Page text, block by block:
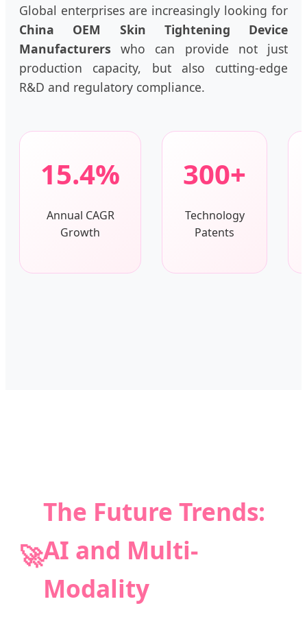
Global enterprises are increasingly looking for
China OEM Skin Tightening Device
Manufacturers who can provide not just
production capacity, but also cutting-edge
R&D and regulatory compliance.
15.4%
Annual CAGR
Growth
300+
Technology
Patents
🚀
The Future Trends:
AI and Multi-
Modality